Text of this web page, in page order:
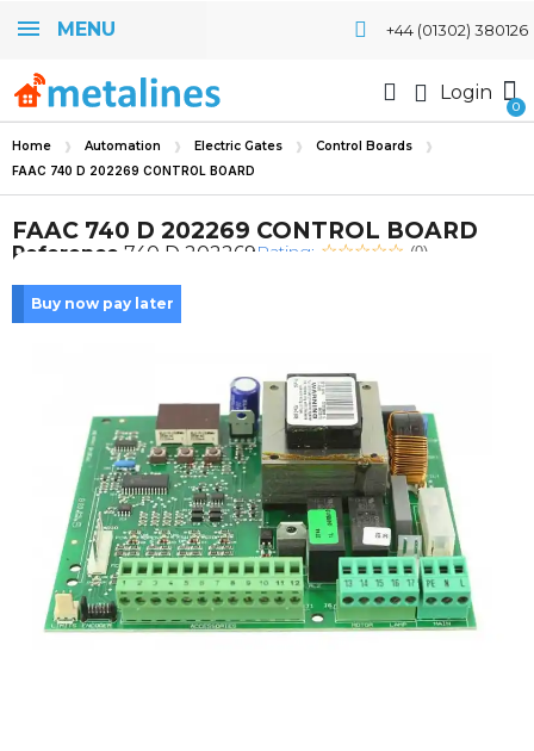
MENU +44 (01302) 380126
Login
Home Automation Electric Gates Control Boards
FAAC 740 D 202269 CONTROL BOARD
FAAC 740 D 202269 CONTROL BOARD
Reference 740 D 202269Rating: (0)
Buy now pay later